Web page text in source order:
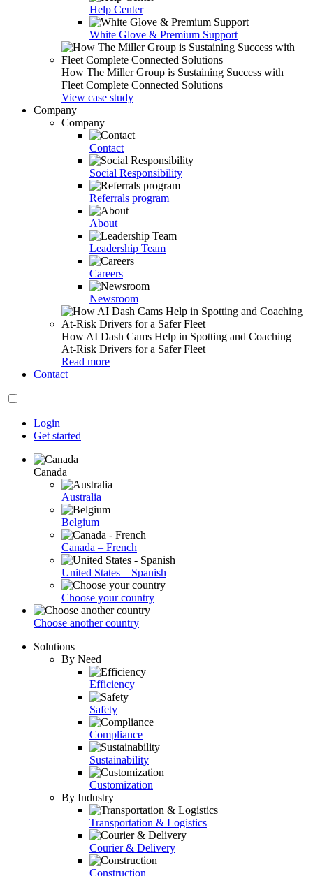
Help Center
White Glove & Premium Support
How The Miller Group is Sustaining Success with
Fleet Complete Connected Solutions
View case study
Company
Company
Contact
Social Responsibility
Referrals program
About
Leadership Team
Careers
Newsroom
How AI Dash Cams Help in Spotting and Coaching
At-Risk Drivers for a Safer Fleet
Read more
Contact
Login
Get started
Canada
Australia
Belgium
Canada – French
United States – Spanish
Choose your country
Choose another country
Solutions
By Need
Efficiency
Safety
Compliance
Sustainability
Customization
By Industry
Transportation & Logistics
Courier & Delivery
Construction